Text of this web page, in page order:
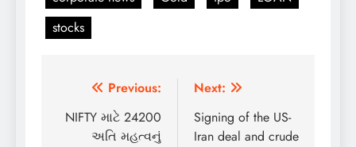
stocks
Post
navigation
Previous:
NIFTY માટે 24200
અતિ મહત્વનું
Next:
Signing of the US-
Iran deal and crude